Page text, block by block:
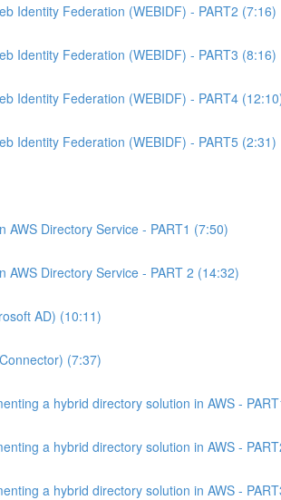
Identity Federation (WEBIDF) - PART2 (7:16)
Identity Federation (WEBIDF) - PART3 (8:16)
Identity Federation (WEBIDF) - PART4
Identity Federation (WEBIDF) - PART5 (2:31)
AWS Directory Service - PART1 (7:50)
AWS Directory Service - PART 2 (14:32)
AD) (10:11)
(7:37)
a hybrid directory solution in AWS -
a hybrid directory solution in AWS -
a hybrid directory solution in AWS -